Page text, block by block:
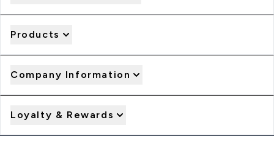
Products
Company Information
Loyalty & Rewards